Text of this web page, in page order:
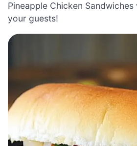
Pineapple Chicken
your guests!